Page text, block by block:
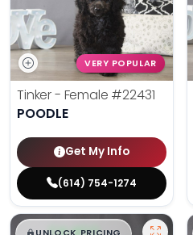
VERY POPULAR
Tinker - Female #22431
POODLE
Get My Info
(614) 754-1274